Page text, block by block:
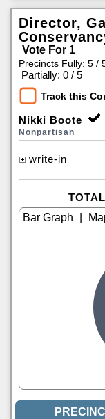
Director,
Vote For 1
Precincts Fully: 5 /
Partially: 0 / 5
Track this
Nikki Boote
Nonpartisan
write-in